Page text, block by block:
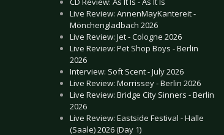
Live Review: AnnenMayKantereit -
Mönchengladbach 2026
Live Review: Jet - Cologne 2026
Live Review: Pet Shop Boys - Berlin
2026
Interview: Soft Scent - July 2026
Live Review: Morrissey - Berlin 2026
Live Review: Bridge City Sinners - Berlin
2026
Live Review: Eastside Festival - Halle
(Saale) 2026 (Day 1)